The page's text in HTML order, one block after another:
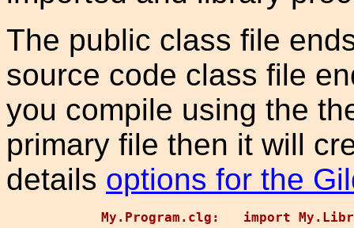
The public class file
source code class file
you compile using the
primary file then it will
details options for the
My.Program.clg:   import